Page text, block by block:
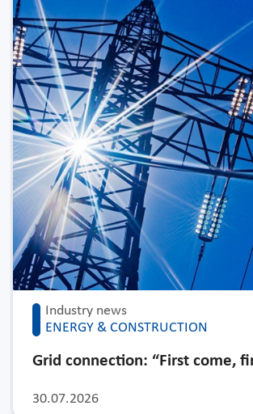
Industry news
ENERGY & CONSTRUCTION
30.07.2026
Grid connection: “First come,